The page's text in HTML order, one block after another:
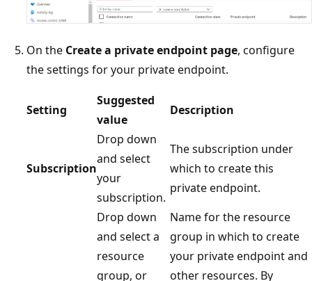
On the Create a private endpoint page, configure
the settings for your private endpoint.
Setting
Suggested
value
Description
Subscription
Drop down
and select
your
subscription.
The subscription under
which to create this
private endpoint.
Drop down
and select a
resource
group, or
Name for the resource
group in which to create
your private endpoint and
other resources. By